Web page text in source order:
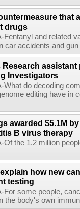
that
drugs
Fentanyl and related
car accidents and
Research
Investigators
What do decoding
editing have in
awarded $5.1M
B virus therapy
Of the 1.2 million
how new
testing
For some people,
the body's own